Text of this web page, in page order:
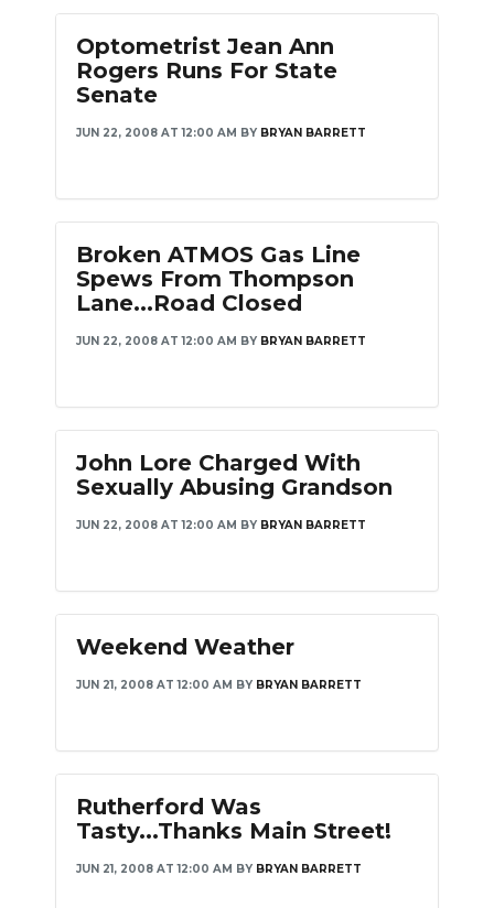
Optometrist Jean Ann
Rogers Runs For State
Senate
JUN 22, 2008 AT 12:00 AM BY BRYAN BARRETT
Broken ATMOS Gas Line
Spews From Thompson
Lane...Road Closed
JUN 22, 2008 AT 12:00 AM BY BRYAN BARRETT
John Lore Charged With
Sexually Abusing Grandson
JUN 22, 2008 AT 12:00 AM BY BRYAN BARRETT
Weekend Weather
JUN 21, 2008 AT 12:00 AM BY BRYAN BARRETT
Rutherford Was
Tasty...Thanks Main Street!
JUN 21, 2008 AT 12:00 AM BY BRYAN BARRETT